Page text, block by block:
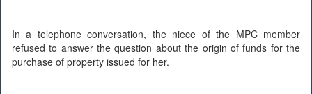
In a telephone conversation, the niece of the MPC member
refused to answer the question about the origin of funds for the
purchase of property issued for her.